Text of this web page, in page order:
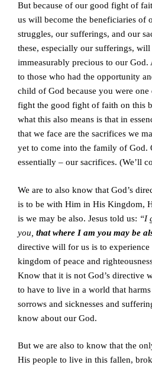
But because of our good fight of
us will become the beneficiaries of
struggles, our sufferings, and our
these, especially our sufferings,
immeasurably precious to our God.
to those who had the opportunity
child of God because you were
fight the good fight of faith on this
what this also means is that in
that we face are the sacrifices we
yet to come into the family of God.
essentially – our sacrifices. (We’ll
We are to also know that God’s
is to be with Him in His Kingdom,
is we may be also. Jesus told us: “I
you, that where I am you may be
directive will for us is to
kingdom of peace and
Know that it is not God’s directive
to have to live in a world that
sorrows and sicknesses and
know about our God.
But we are also to know that the
His people to live in this fallen,